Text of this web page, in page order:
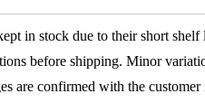
in stock due to their short
before shipping. Minor
are confirmed with the